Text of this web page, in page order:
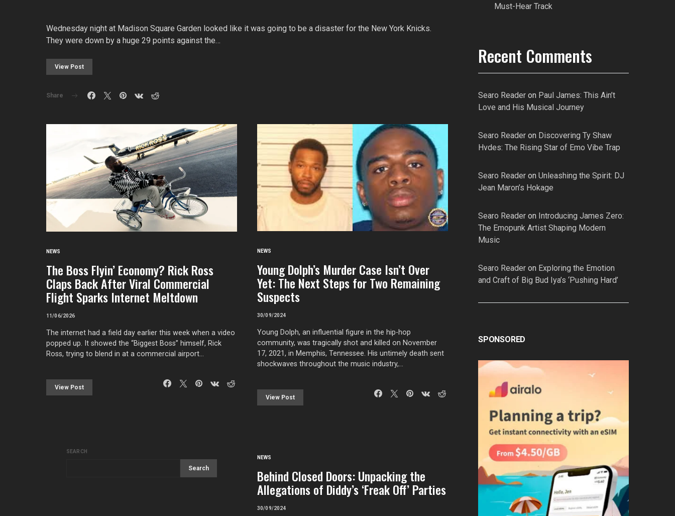
Wednesday night at Madison Square Garden looked like it was going to be a disaster for the New York Knicks.
They were down by a huge 29 points against the…
View Post
Share
NEWS
The Boss Flyin’ Economy? Rick Ross
Claps Back After Viral Commercial
Flight Sparks Internet Meltdown
11/06/2026
The internet had a field day earlier this week when a video
popped up. It showed the “Biggest Boss” himself, Rick
Ross, trying to blend in at a commercial airport…
View Post
SEARCH
Search
NEWS
Young Dolph’s Murder Case Isn’t Over
Yet: The Next Steps for Two Remaining
Suspects
30/09/2024
Young Dolph, an influential figure in the hip-hop
community, was tragically shot and killed on November
17, 2021, in Memphis, Tennessee. His untimely death sent
shockwaves throughout the music industry,…
View Post
NEWS
Behind Closed Doors: Unpacking the
Allegations of Diddy’s ‘Freak Off’ Parties
30/09/2024
Must-Hear Track
Recent Comments
Searo Reader on Paul James: This Ain’t
Love and His Musical Journey
Searo Reader on Discovering Ty Shaw
Hvdes: The Rising Star of Emo Vibe Trap
Searo Reader on Unleashing the Spirit: DJ
Jean Maron’s Hokage
Searo Reader on Introducing James Zero:
The Emopunk Artist Shaping Modern
Music
Searo Reader on Exploring the Emotion
and Craft of Big Bud Iya’s ‘Pushing Hard’
SPONSORED